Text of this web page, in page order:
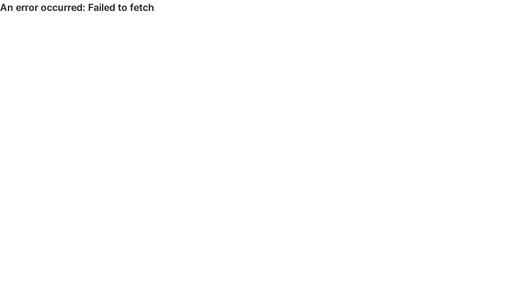
An error occurred: Failed to fetch